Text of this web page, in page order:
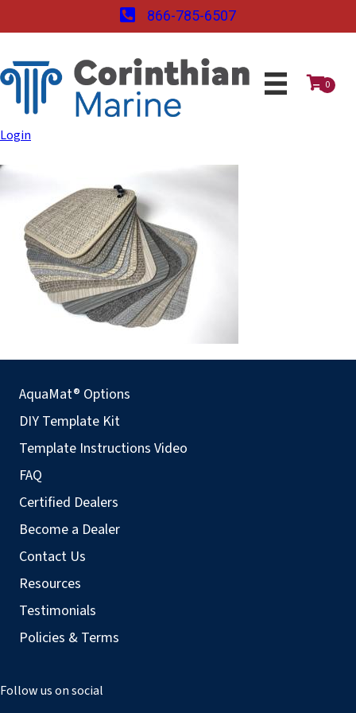
866-785-6507
0
Login
AquaMat® Options
DIY Template Kit
Template Instructions Video
FAQ
Certified Dealers
Become a Dealer
Contact Us
Resources
Testimonials
Policies & Terms
Follow us on social